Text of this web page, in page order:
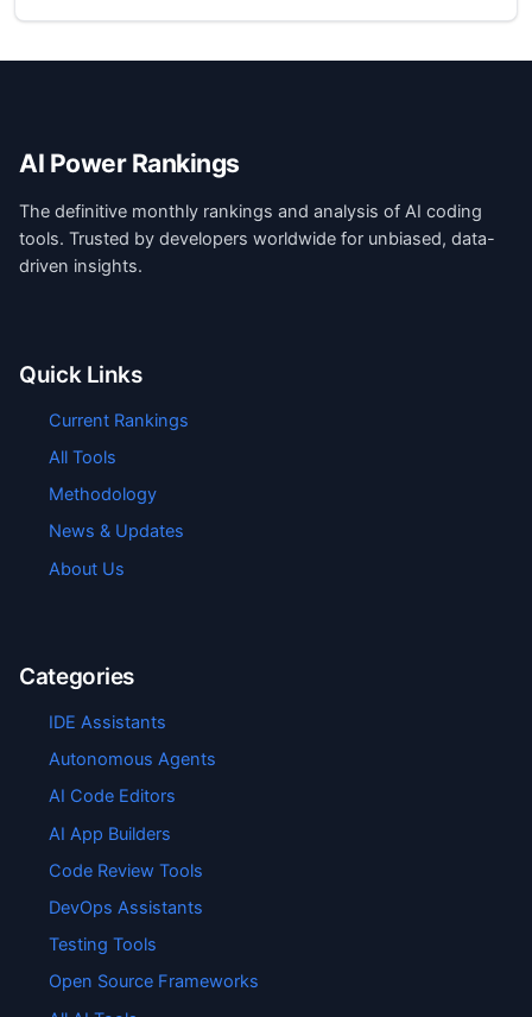
AI Power Rankings
The definitive monthly rankings and analysis of AI coding
tools. Trusted by developers worldwide for unbiased, data-
driven insights.
Quick Links
Current Rankings
All Tools
Methodology
News & Updates
About Us
Categories
IDE Assistants
Autonomous Agents
AI Code Editors
AI App Builders
Code Review Tools
DevOps Assistants
Testing Tools
Open Source Frameworks